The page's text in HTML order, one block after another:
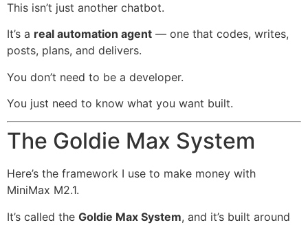
This isn’t just another chatbot.
It’s a real automation agent — one that codes, writes,
posts, plans, and delivers.
You don’t need to be a developer.
You just need to know what you want built.
The Goldie Max System
Here’s the framework I use to make money with
MiniMax M2.1.
It’s called the Goldie Max System, and it’s built around